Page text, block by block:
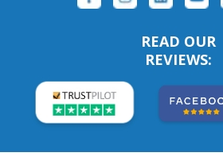
READ OUR
REVIEWS: